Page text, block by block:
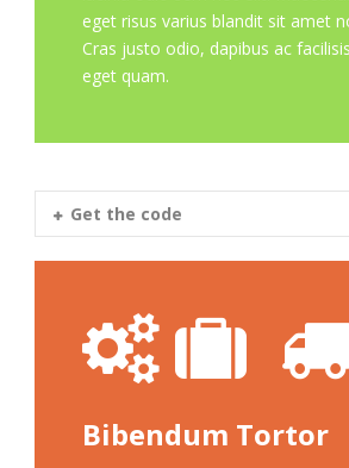
eget risus varius blandit sit amet
Cras justo odio, dapibus ac
eget quam.
Get the code
Bibendum Tortor